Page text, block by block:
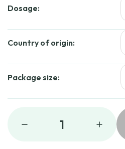
Dosage:
Country of origin:
Package size:
1